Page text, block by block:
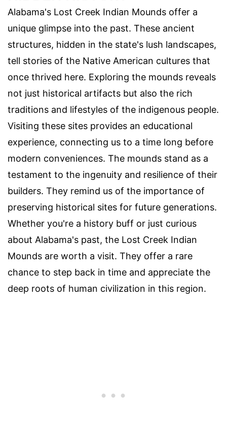
Alabama's Lost Creek Indian Mounds offer a
unique glimpse into the past. These ancient
structures, hidden in the state's lush landscapes,
tell stories of the Native American cultures that
once thrived here. Exploring the mounds reveals
not just historical artifacts but also the rich
traditions and lifestyles of the indigenous people.
Visiting these sites provides an educational
experience, connecting us to a time long before
modern conveniences. The mounds stand as a
testament to the ingenuity and resilience of their
builders. They remind us of the importance of
preserving historical sites for future generations.
Whether you're a history buff or just curious
about Alabama's past, the Lost Creek Indian
Mounds are worth a visit. They offer a rare
chance to step back in time and appreciate the
deep roots of human civilization in this region.